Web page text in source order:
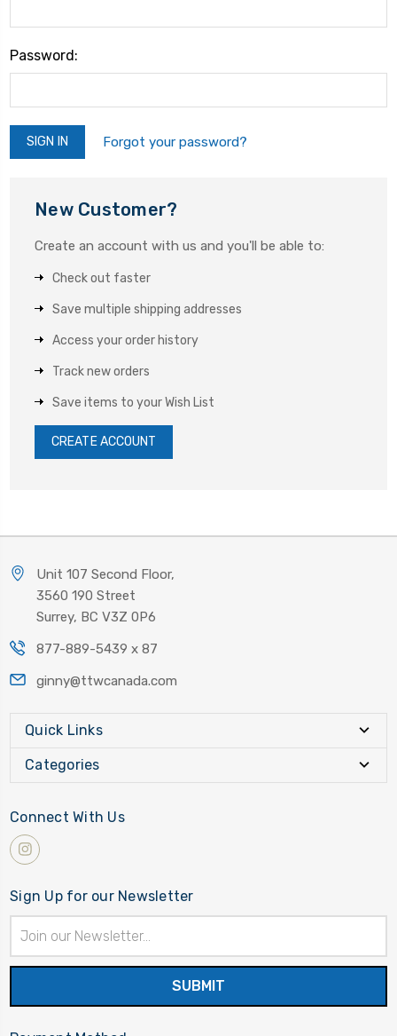
Password:
Forgot your password?
New Customer?
Create an account with us and you'll be able to:
Check out faster
Save multiple shipping addresses
Access your order history
Track new orders
Save items to your Wish List
CREATE ACCOUNT
Unit 107 Second Floor,
3560 190 Street
Surrey, BC V3Z 0P6
877-889-5439 x 87
ginny@ttwcanada.com
Quick Links
Categories
Connect With Us
Sign Up for our Newsletter
Address